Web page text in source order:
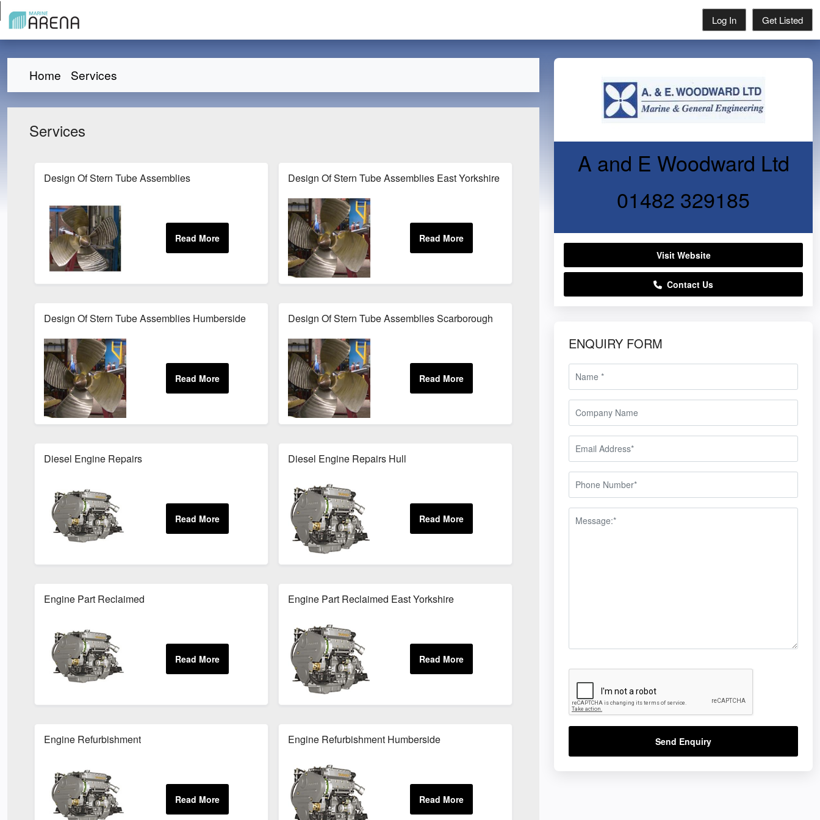
Log In Get Listed
Home Services
Services
Design Of Stern Tube Assemblies Design Of Stern Tube Assemblies East Yorkshire
Design Of Stern Tube Assemblies Humberside Design Of Stern Tube Assemblies Scarborough
Diesel Engine Repairs Diesel Engine Repairs Hull
Engine Part Reclaimed Engine Part Reclaimed East Yorkshire
Engine Refurbishment Engine Refurbishment Humberside
A and E Woodward Ltd
01482 329185
Visit Website
Contact Us
ENQUIRY FORM
Send Enquiry